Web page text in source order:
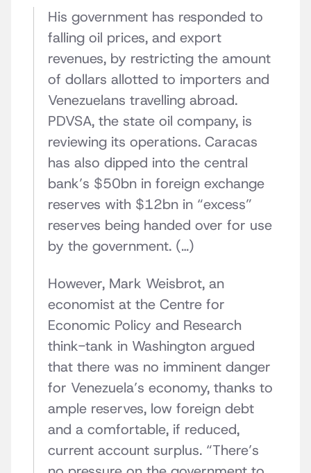
His government has responded to
falling oil prices, and export
revenues, by restricting the amount
of dollars allotted to importers and
Venezuelans travelling abroad.
PDVSA, the state oil company, is
reviewing its operations. Caracas
has also dipped into the central
bank’s $50bn in foreign exchange
reserves with $12bn in “excess”
reserves being handed over for use
by the government. (…)
However, Mark Weisbrot, an
economist at the Centre for
Economic Policy and Research
think-tank in Washington argued
that there was no imminent danger
for Venezuela’s economy, thanks to
ample reserves, low foreign debt
and a comfortable, if reduced,
current account surplus. “There’s